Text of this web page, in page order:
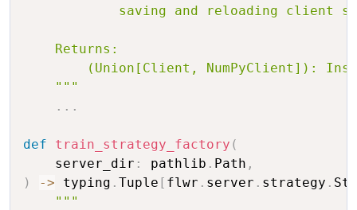
saving and reloading client
    Returns:
(Union[Client, NumPyClient]):
    """
. . .
def train_strategy_factory (
    server_dir
: pathlib . Path ,
)
-> typing . Tuple [ flwr . server . strategy .
"""